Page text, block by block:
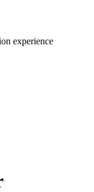
experience